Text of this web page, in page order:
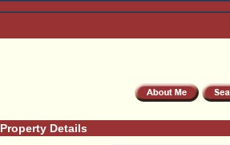
Property Details